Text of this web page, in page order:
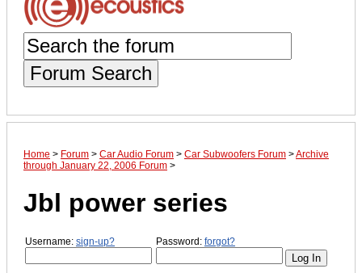
Forum Search
Home > Forum > Car Audio Forum > Car Subwoofers Forum >Archive
through January 22, 2006 Forum >
Jbl power series
Username: sign-up? Password: forgot?